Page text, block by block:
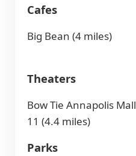
Cafes
Big Bean (4 miles)
Theaters
Bow Tie Annapolis Mall
11 (4.4 miles)
Parks